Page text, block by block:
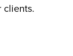
clients.